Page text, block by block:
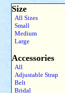
Size
All Sizes
Small
Medium
Large
Accessories
All
Adjustable Strap
Belt
Bridal